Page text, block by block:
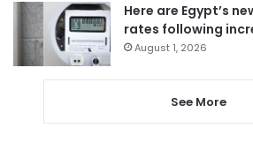
Here are Egypt’s
rates following
August 1, 2026
See More